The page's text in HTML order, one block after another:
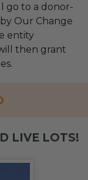
go to a donor-
Our Change
entity
then grant
LIVE LOTS!